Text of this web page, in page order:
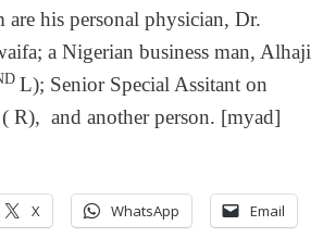
his personal physician, Dr.
a Nigerian business man, Alhaji
L); Senior Special Assitant on
R), and another person. [myad]
X WhatsApp Email